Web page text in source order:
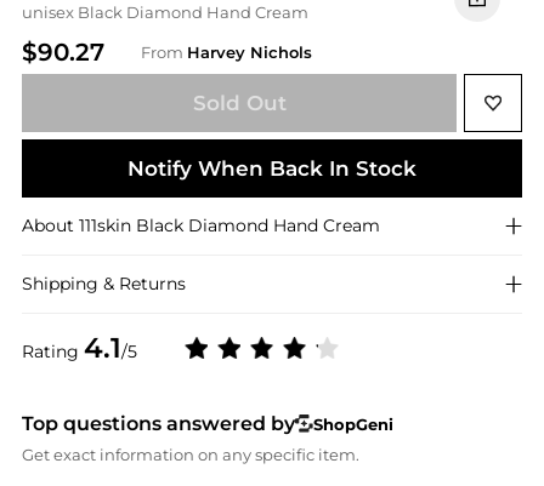
unisex Black Diamond Hand Cream
$90.27 From Harvey Nichols
Rating 4.1/5
Sold Out
Notify When Back In Stock
About 111skin Black Diamond Hand Cream
Shipping & Returns
Top questions answered by
ShopGeni
Get exact information on any specific item.